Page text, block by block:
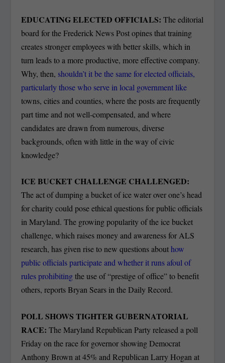
EDUCATING ELECTED OFFICIALS:The editorial
board for the Frederick News Post opines that training
creates stronger employees with better skills, which in
turn leads to a more productive, more effective company.
Why, then, shouldn’t it be the same for elected officials,
particularly those who serve in local government like
towns, cities and counties, where the posts are frequently
part time and not well-compensated, and where
candidates are drawn from numerous, diverse
backgrounds, often with little in the way of civic
knowledge?
ICE BUCKET CHALLENGE CHALLENGED:
The act of dumping a bucket of ice water over one’s head
for charity could pose ethical questions for public officials
in Maryland. The growing popularity of the ice bucket
challenge, which raises money and awareness for ALS
research, has given rise to new questions abouthow
public officials participate and whether it runs afoul of
rules prohibitingthe use of “prestige of office” to benefit
others, reports Bryan Sears in the Daily Record.
POLL SHOWS TIGHTER GUBERNATORIAL
RACE:The Maryland Republican Party released a poll
Friday on the race for governor showing Democrat
Anthony Brown at 45% and Republican Larry Hogan at